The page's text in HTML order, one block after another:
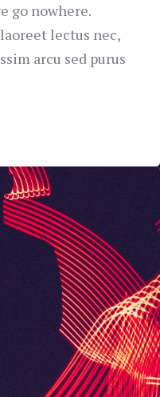
go nowhere.
lectus nec,
arcu sed purus